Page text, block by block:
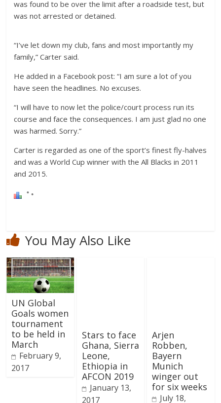
was found to be over the limit after a roadside test, but
was not arrested or detained.
“I’ve let down my club, fans and most importantly my
family,” Carter said.
He added in a Facebook post: “I am sure a lot of you
have seen the headlines. No excuses.
“I will have to now let the police/court process run its
course and face the consequences. I am just glad no one
was harmed. Sorry.”
Carter is regarded as one of the sport’s finest fly-halves
and was a World Cup winner with the All Blacks in 2011
and 2015.
You May Also Like
UN Global
Goals women
tournament
to be held in
March
February 9,
2017
Stars to face
Ghana, Sierra
Leone,
Ethiopia in
AFCON 2019
January 13,
2017
Arjen
Robben,
Bayern
Munich
winger out
for six weeks
July 18,